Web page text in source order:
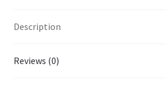
Description
Reviews (0)